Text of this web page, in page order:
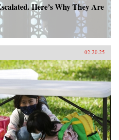
Here’s Why They Are
02.20.25